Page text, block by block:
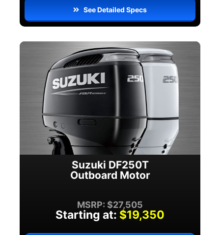
See Detailed Specs
Suzuki DF250T
Outboard Motor
MSRP: $27,505
Starting at: $19,350